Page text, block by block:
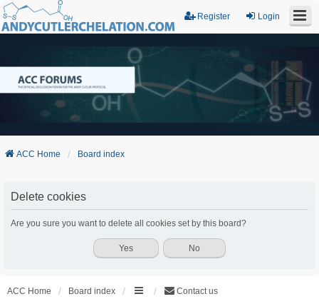
Login
Register
ACC Home Board index
Delete cookies
Are you sure you want to delete all cookies set by this board?
ACC Home Board index Contact us